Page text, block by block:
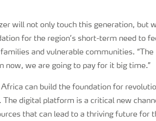
will not only touch this generation, but
for the region’s short-term need to
and vulnerable communities. “The
now, we are going to pay for it big time.”
can build the foundation for
digital platform is a critical new
that can lead to a thriving future for